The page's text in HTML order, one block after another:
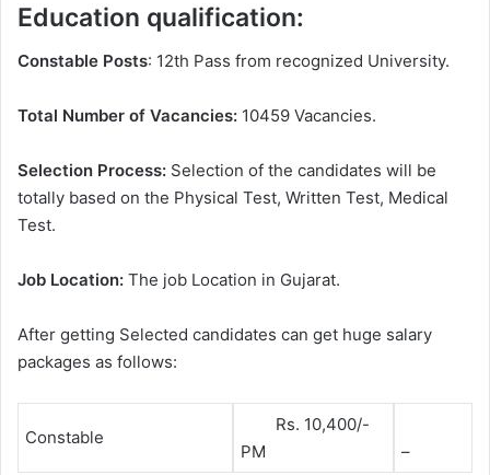
Education qualification:
Constable Posts: 12th Pass from recognized University.
Total Number of Vacancies: 10459 Vacancies.
Selection Process: Selection of the candidates will be
totally based on the Physical Test, Written Test, Medical
Test.
Job Location: The job Location in Gujarat.
After getting Selected candidates can get huge salary
packages as follows:
Constable
Rs. 10,400/-
PM
–